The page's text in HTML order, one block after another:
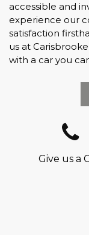
accessible and
experience our
satisfaction
us at
with a car you
Give us a